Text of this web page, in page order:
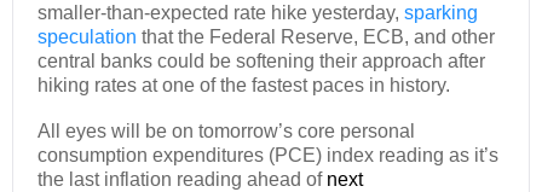
smaller-than-expected rate hike yesterday, sparking
speculation that the Federal Reserve, ECB, and other
central banks could be softening their approach after
hiking rates at one of the fastest paces in history.
All eyes will be on tomorrow’s core personal
consumption expenditures (PCE) index reading as it’s
the last inflation reading ahead of next